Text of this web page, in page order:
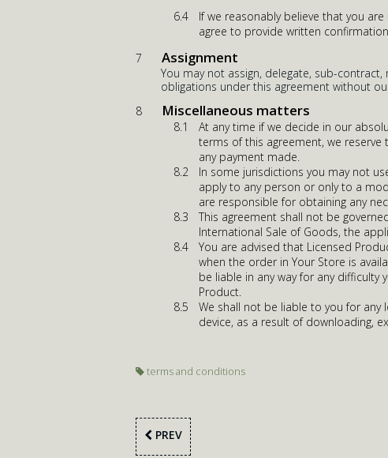
If we reasonably believe that you
agree to provide written
Assignment
You may not assign, delegate, sub-
obligations under this agreement without
Miscellaneous matters
At any time if we decide in our
terms of this agreement, we
any payment made.
In some jurisdictions you may not
apply to any person or only to a
are responsible for obtaining any
This agreement shall not be
International Sale of Goods, the
You are advised that Licensed
when the order in Your Store is
be liable in any way for any
Product.
We shall not be liable to you for
device, as a result of downloading,
terms and conditions
PREV